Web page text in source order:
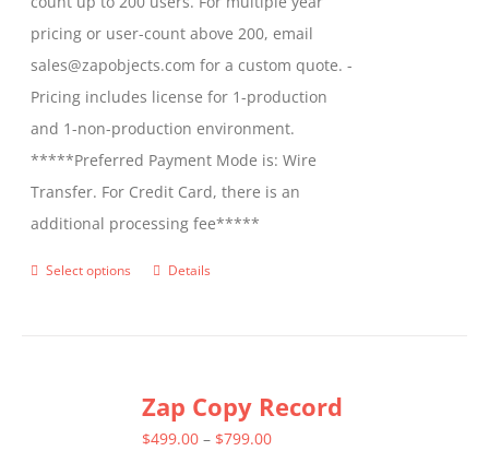
pricing or user-count above 200, email
sales@zapobjects.com for a custom quote. -
Pricing includes license for 1-production
and 1-non-production environment.
*****Preferred Payment Mode is: Wire
Transfer. For Credit Card, there is an
additional processing fee*****
Select options
This
variants.
The
Details
Zap Copy Record
$499.00 – $799.00Price